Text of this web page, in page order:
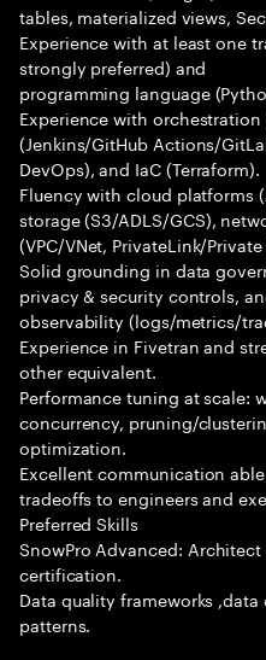
tables, materialized views,
Experience with at least one
strongly preferred) and
programming language
Experience with
(Jenkins/GitHub Actions/
DevOps), and IaC (Terraform).
Fluency with cloud platforms
storage (S3/ADLS/GCS),
(VPC/VNet, PrivateLink/
Solid grounding in data
privacy & security controls,
observability (logs/metrics/
Experience in Fivetran and
other equivalent.
Performance tuning at scale:
concurrency, pruning/
optimization.
Excellent communication
tradeoffs to engineers and
Preferred Skills
SnowPro Advanced:
certification.
Data quality frameworks
patterns.